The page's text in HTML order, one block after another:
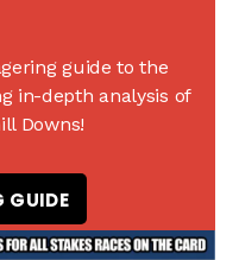
guide to the
in-depth analysis of
Downs!
GUIDE